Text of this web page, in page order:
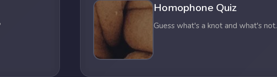
Homophone Quiz
Guess what's a knot and what's not.